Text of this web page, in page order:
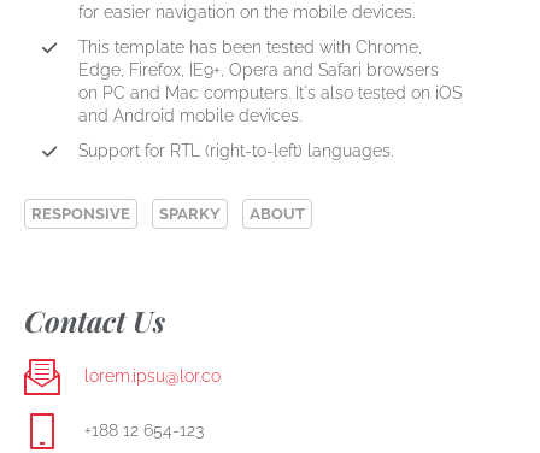
for easier navigation on the mobile devices.
This template has been tested with Chrome,
Edge, Firefox, IE9+, Opera and Safari browsers
on PC and Mac computers. It's also tested on iOS
and Android mobile devices.
Support for RTL (right-to-left) languages.
RESPONSIVE SPARKY ABOUT
Contact Us
lorem.ipsu@lor.co
+188 12 654-123